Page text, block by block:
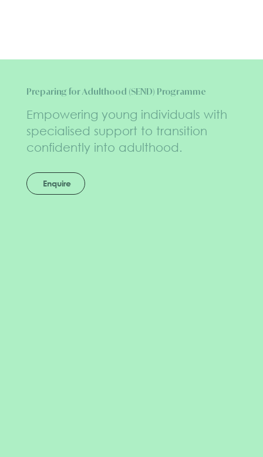
Preparing for Adulthood (SEND) Programme
Empowering young individuals with
specialised support to transition
confidently into adulthood.
Enquire